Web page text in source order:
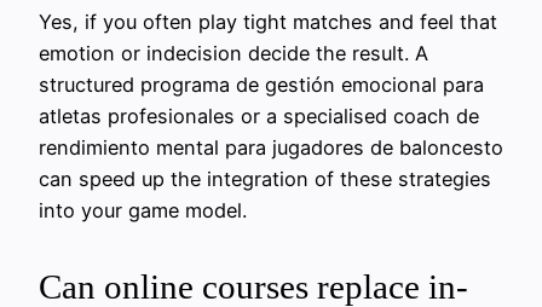
Yes, if you often play tight matches and feel that
emotion or indecision decide the result. A
structured programa de gestión emocional para
atletas profesionales or a specialised coach de
rendimiento mental para jugadores de baloncesto
can speed up the integration of these strategies
into your game model.
Can online courses replace in-